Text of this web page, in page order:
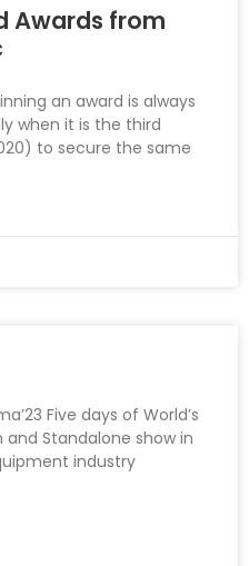
Awards from
an award is always
when it is the third
to secure the same
Five days of World’s
and Standalone show in
industry